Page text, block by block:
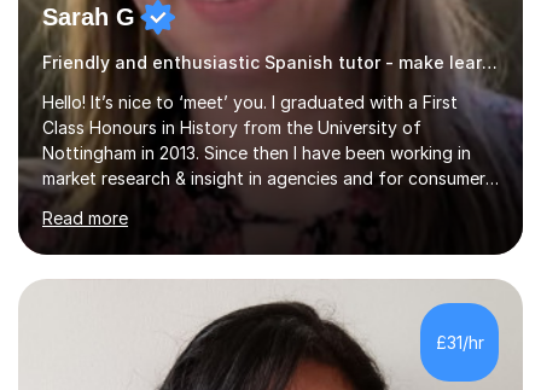
Sarah G
Friendly and enthusiastic Spanish tutor - make learning enjoyable!
Hello! It’s nice to ‘meet’ you. I graduated with a First
Class Honours in History from the University of
Nottingham in 2013. Since then I have been working in
market research & insight in agencies and for consumer
healthcare companies, which involves working with a
wide variety of stakeholders and catering to different
needs.I have a passion for learning and wish to support
others in this endeavour, to help every student reach
their full potential. As a mother of 2 young children,
there is nothing better than seeing them develop and
flourish at every stage.I’m extremely down to earth,
friendly and ent...
Read more
£31/hr